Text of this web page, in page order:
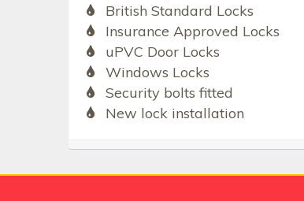
British Standard Locks
Insurance Approved Locks
uPVC Door Locks
Windows Locks
Security bolts fitted
New lock installation